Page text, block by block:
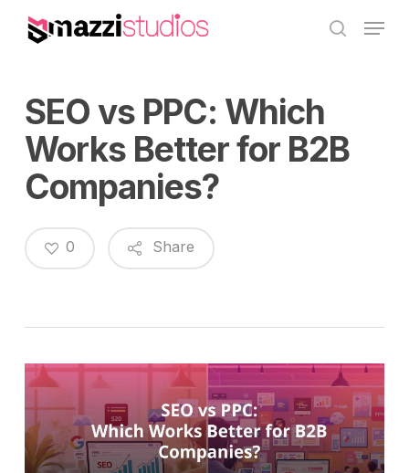
Skip
search
Menu
SEO vs PPC: Which
Works Better for B2B
Companies?
Share
0